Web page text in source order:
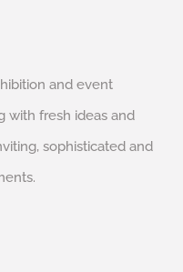
and event
with fresh ideas and
sophisticated and